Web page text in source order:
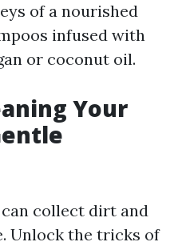
of a nourished
infused with
or coconut oil.
Your
collect dirt and
Unlock the tricks of